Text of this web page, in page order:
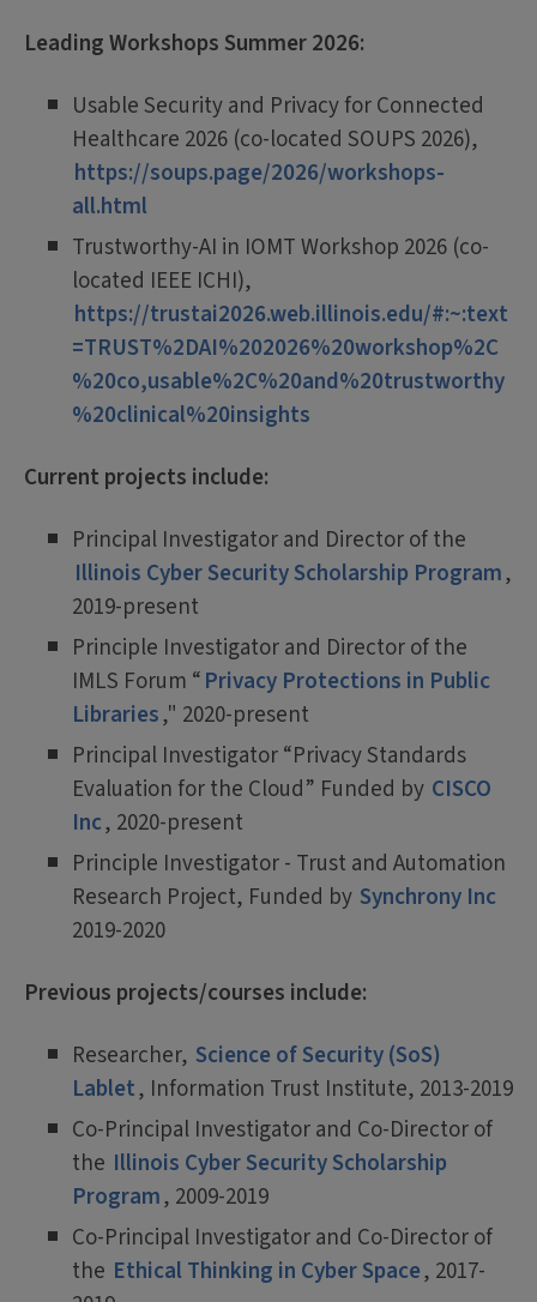
Leading Workshops Summer 2026:
Usable Security and Privacy for Connected
Healthcare 2026 (co-located SOUPS 2026),
https://soups.page/2026/workshops-
all.html
Trustworthy-AI in IOMT Workshop 2026 (co-
located IEEE ICHI),
https://trustai2026.web.illinois.edu/#:~:text
=TRUST%2DAI%202026%20workshop%2C
%20co,usable%2C%20and%20trustworthy
%20clinical%20insights
Current projects include:
Principal Investigator and Director of the
Illinois Cyber Security Scholarship Program,
2019-present
Principle Investigator and Director of the
IMLS Forum “Privacy Protections in Public
Libraries," 2020-present
Principal Investigator “Privacy Standards
Evaluation for the Cloud” Funded by CISCO
Inc, 2020-present
Principle Investigator - Trust and Automation
Research Project, Funded by Synchrony Inc
2019-2020
Previous projects/courses include:
Researcher, Science of Security (SoS)
Lablet, Information Trust Institute, 2013-2019
Co-Principal Investigator and Co-Director of
the Illinois Cyber Security Scholarship
Program, 2009-2019
Co-Principal Investigator and Co-Director of
the Ethical Thinking in Cyber Space, 2017-